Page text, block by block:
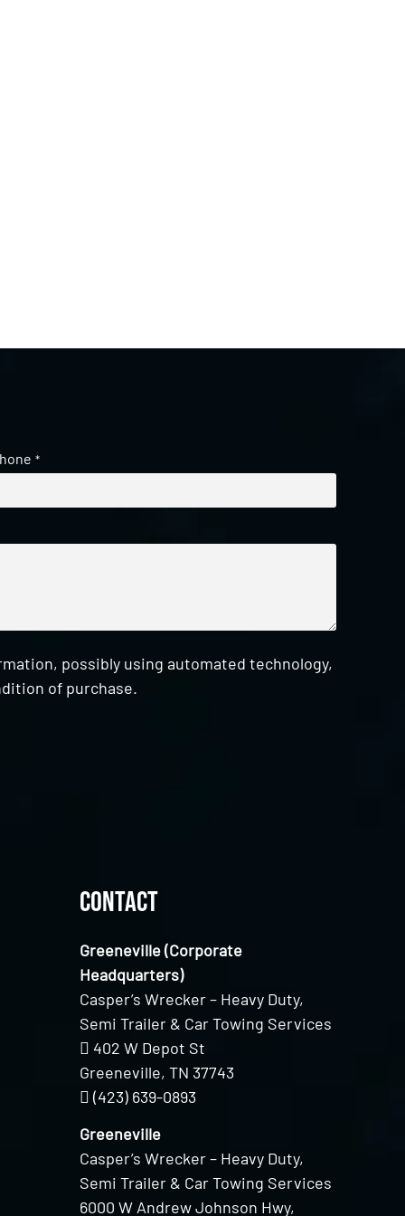
*
possibly using automated technology,
of purchase.
Contact
Greeneville (Corporate
Headquarters)
Casper’s Wrecker – Heavy Duty,
Semi Trailer & Car Towing Services
402 W Depot St
Greeneville, TN 37743
(423) 639-0893
Greeneville
Casper’s Wrecker – Heavy Duty,
Semi Trailer & Car Towing Services
6000 W Andrew Johnson Hwy,